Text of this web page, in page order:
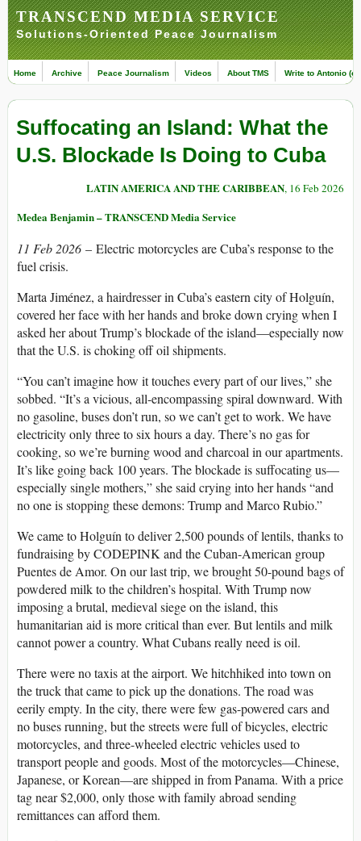
TRANSCEND MEDIA SERVICE
Solutions-Oriented Peace Journalism
Home Archive Peace Journalism Videos About TMS Write to Antonio
Suffocating an Island: What the
U.S. Blockade Is Doing to Cuba
LATIN AMERICA AND THE CARIBBEAN, 16 Feb 2026
Medea Benjamin – TRANSCEND Media Service
11 Feb 2026 – Electric motorcycles are Cuba’s response to the
fuel crisis.
Marta Jiménez, a hairdresser in Cuba’s eastern city of Holguín,
covered her face with her hands and broke down crying when I
asked her about Trump’s blockade of the island—especially now
that the U.S. is choking off oil shipments.
“You can’t imagine how it touches every part of our lives,” she
sobbed. “It’s a vicious, all-encompassing spiral downward. With
no gasoline, buses don’t run, so we can’t get to work. We have
electricity only three to six hours a day. There’s no gas for
cooking, so we’re burning wood and charcoal in our apartments.
It’s like going back 100 years. The blockade is suffocating us—
especially single mothers,” she said crying into her hands “and
no one is stopping these demons: Trump and Marco Rubio.”
We came to Holguín to deliver 2,500 pounds of lentils, thanks to
fundraising by CODEPINK and the Cuban-American group
Puentes de Amor. On our last trip, we brought 50-pound bags of
powdered milk to the children’s hospital. With Trump now
imposing a brutal, medieval siege on the island, this
humanitarian aid is more critical than ever. But lentils and milk
cannot power a country. What Cubans really need is oil.
There were no taxis at the airport. We hitchhiked into town on
the truck that came to pick up the donations. The road was
eerily empty. In the city, there were few gas-powered cars and
no buses running, but the streets were full of bicycles, electric
motorcycles, and three-wheeled electric vehicles used to
transport people and goods. Most of the motorcycles—Chinese,
Japanese, or Korean—are shipped in from Panama. With a price
tag near $2,000, only those with family abroad sending
remittances can afford them.